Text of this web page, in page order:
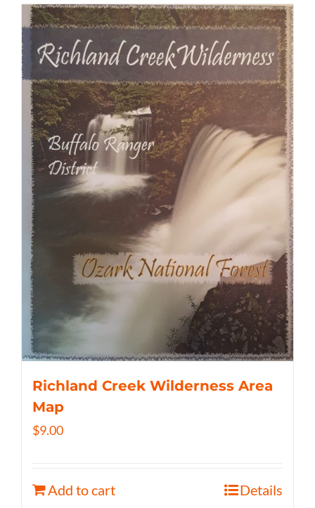
Richland Creek Wilderness Area
Map
$9.00
Add to cart Details